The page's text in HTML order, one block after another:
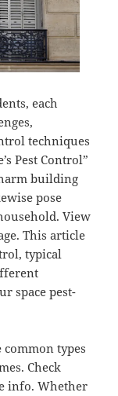
each
techniques
Pest Control”
building
pose
View
This article
typical
space pest-
types
Check
info. Whether